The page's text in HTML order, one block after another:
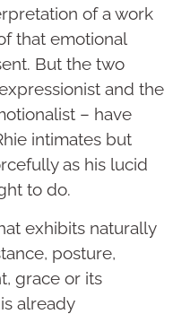
of a work
that emotional
But the two
and the
– have
intimates but
as his lucid
to do.
exhibits naturally
posture,
grace or its
already